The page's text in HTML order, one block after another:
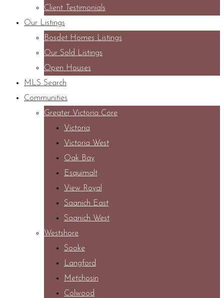
Client Testimonials
Our Listings
Bosdet Homes Listings
Our Sold Listings
Open Houses
MLS Search
Communities
Greater Victoria Core
Victoria
Victoria West
Oak Bay
Esquimalt
View Royal
Saanich East
Saanich West
Westshore
Sooke
Langford
Metchosin
Colwood